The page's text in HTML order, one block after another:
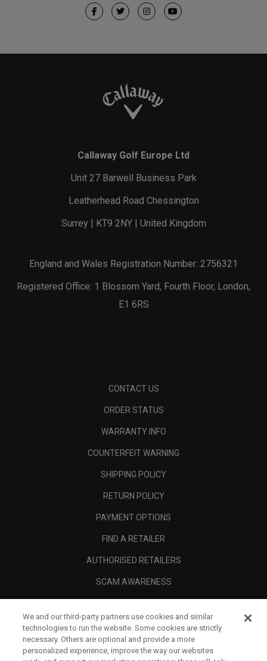
Callaway Golf Europe Ltd
Unit 27 Barwell Business Park
Leatherhead Road Chessington
Surrey | KT9 2NY | United Kingdom
England and Wales Registration Number: 2756321
Registered Office: 1 Blossom Yard, Fourth Floor, London,
E1 6RS
CONTACT US
ORDER STATUS
WARRANTY INFO
COUNTERFEIT WARNING
SHIPPING POLICY
RETURN POLICY
PAYMENT OPTIONS
FIND A RETAILER
AUTHORISED RETAILERS
SCAM AWARENESS
CORPORATE
LEGAL
We and our third-party partners use cookies and similar
technologies to run the website. Some cookies are strictly
necessary. Others are optional and provide a more
personalized experience, improve the way our websites